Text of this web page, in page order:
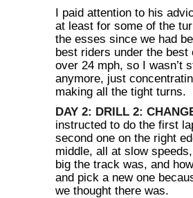
I paid attention to his
at least for some of the
the esses since we had
best riders under the best
over 24 mph, so I wasn’t
anymore, just
making all the tight turns.
DAY 2: DRILL 2:
instructed to do the first
second one on the right
middle, all at slow
big the track was, and
and pick a new one
we thought there was.